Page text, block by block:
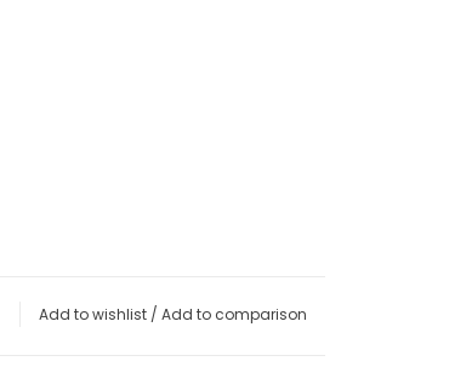
Add to wishlist / Add to comparison